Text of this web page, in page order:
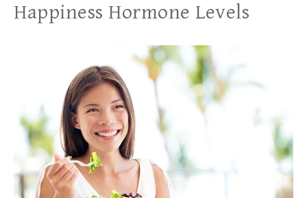
Happiness Hormone Levels